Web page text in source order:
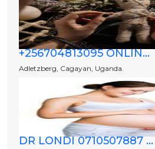
+256704813095 ONLIN...
Adletzberg, Cagayan, Uganda.
DR LONDI 0710507887 ...